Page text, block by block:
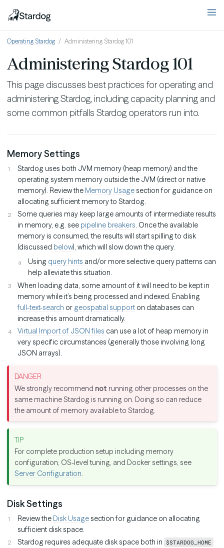
Operating Stardog Administering Stardog 101
Administering Stardog 101
This page discusses best practices for operating and
administering Stardog, including capacity planning and
some common pitfalls Stardog operators run into.
Memory Settings
Stardog uses both JVM memory (heap memory) and the
operating system memory outside the JVM (direct or native
memory). Review the Memory Usage section for guidance on
allocating sufficient memory to Stardog.
Some queries may keep large amounts of intermediate results
in memory, e.g. see pipeline breakers. Once the available
memory is consumed, the results will start spilling to disk
(discussed below), which will slow down the query.
Using query hints and/or more selective query patterns can
help alleviate this situation.
When loading data, some amount of it will need to be kept in
memory while it’s being processed and indexed. Enabling
full-text-search or geospatial support on databases can
increase this amount dramatically.
Virtual Import of JSON files can use a lot of heap memory in
very specific circumstances (generally those involving long
JSON arrays).
We strongly recommend not running other processes on the
same machine Stardog is running on. Doing so can reduce
the amount of memory available to Stardog.
For complete production setup including memory
configuration, OS-level tuning, and Docker settings, see
Server Configuration.
Disk Settings
Review the Disk Usage section for guidance on allocating
sufficient disk space.
Stardog requires adequate disk space both in $STARDOG_HOME